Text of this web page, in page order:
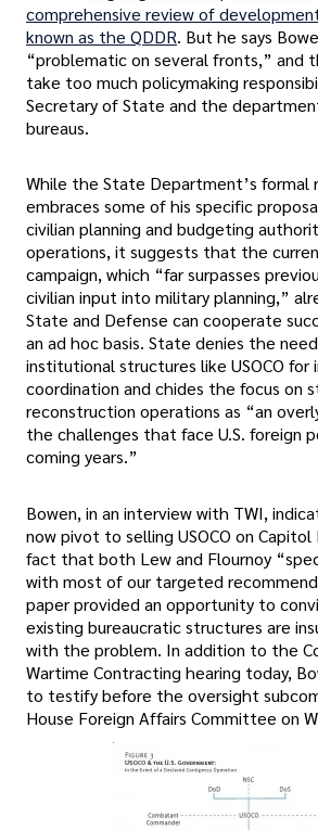
comprehensive review of
known as the QDDR. But he says
“problematic on several fronts,” and
take too much policymaking
Secretary of State and the
bureaus.
While the State Department’s formal
embraces some of his specific
civilian planning and budgeting
operations, it suggests that the
campaign, which “far surpasses
civilian input into military planning,”
State and Defense can cooperate
an ad hoc basis. State denies the
institutional structures like USOCO for
coordination and chides the focus on
reconstruction operations as “an
the challenges that face U.S. foreign
coming years.”
Bowen, in an interview with TWI,
now pivot to selling USOCO on
fact that both Lew and Flournoy
with most of our targeted
paper provided an opportunity to
existing bureaucratic structures are
with the problem. In addition to the
Wartime Contracting hearing today,
to testify before the oversight
House Foreign Affairs Committee on